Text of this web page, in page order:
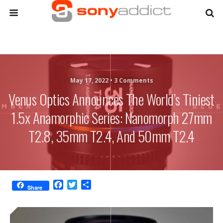
May 17, 2022 • 3 Comments
Venus Optics Announces The World’s Tiniest
1.5x Anamorphic Series: Nanomorph 27mm
T2.8, 35mm T2.4, And 50mm T2.4
Share
c
i
t
a
r